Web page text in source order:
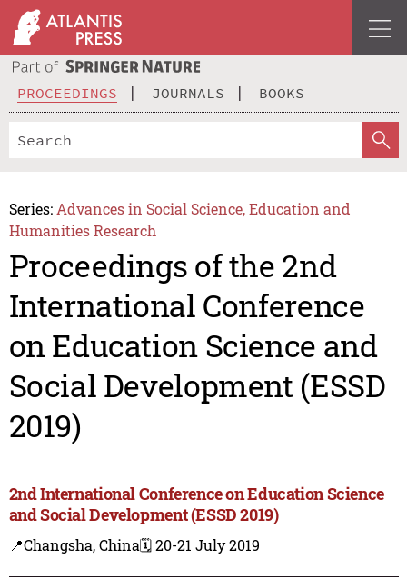
PROCEEDINGS JOURNALS BOOKS
Series: Advances in Social Science, Education and
Humanities Research
Proceedings of the 2nd
International Conference
on Education Science and
Social Development (ESSD
2019)
2nd International Conference on Education Science
and Social Development (ESSD 2019)
📍Changsha, China🗓️ 20-21 July 2019